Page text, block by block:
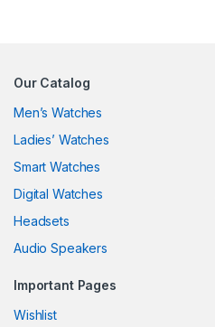
Our Catalog
Men’s Watches
Ladies’ Watches
Smart Watches
Digital Watches
Headsets
Audio Speakers
Important Pages
Wishlist